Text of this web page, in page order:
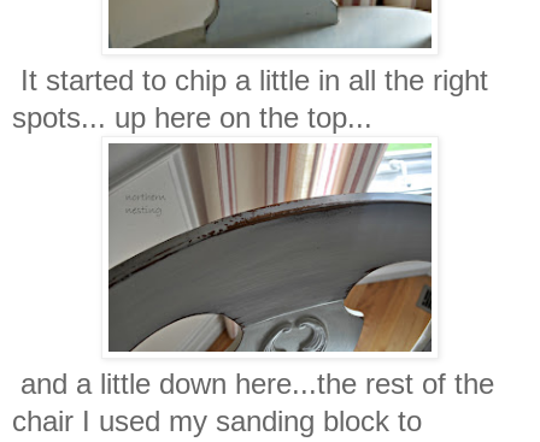
It started to chip a little in all the right
spots... up here on the top...
and a little down here...the rest of the
chair I used my sanding block to